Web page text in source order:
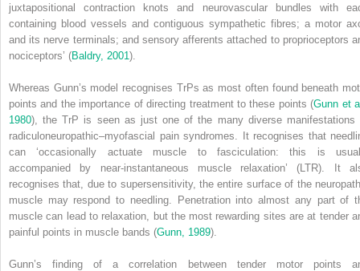
juxtapositional contraction knots and neurovascular bundles with
containing blood vessels and contiguous sympathetic fibres; a motor
and its nerve terminals; and sensory afferents attached to proprioceptors
nociceptors’ (Baldry, 2001 ).
Whereas Gunn’s model recognises TrPs as most often found beneath
points and the importance of directing treatment to these points (Gunn et
1980), the TrP is seen as just one of the many diverse manifestations
radiculoneuropathic–myofascial pain syndromes. It recognises that
can ‘occasionally actuate muscle to fasciculation: this is
accompanied by near-instantaneous muscle relaxation’ (LTR). It
recognises that, due to supersensitivity, the entire surface of the
muscle may respond to needling. Penetration into almost any part of
muscle can lead to relaxation, but the most rewarding sites are at tender
painful points in muscle bands (Gunn, 1989).
Gunn’s finding of a correlation between tender motor points